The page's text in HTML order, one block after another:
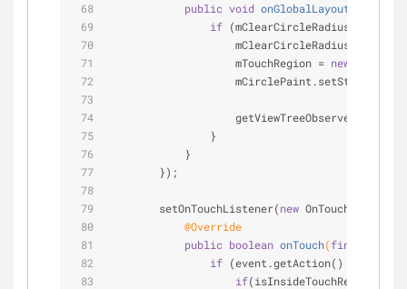
public void onGlobalLayout
if (mClearCircleRadius ==
mClearCircleRadius =
                    mTouchRegion =
new
                }
            }
        });
        setOnTouchListener(
new
@Override
public boolean onTouch(final
if (event.getAction() ==
if